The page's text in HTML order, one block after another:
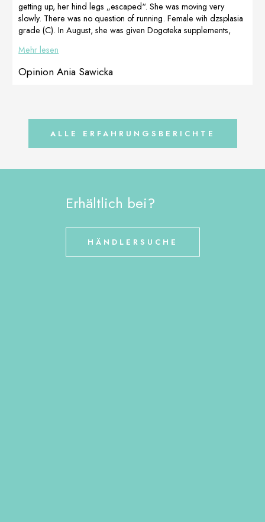
Today we have
a litter of healthy
[…]
Magdalena
Wałasiewicz is a
[…]
getting up, her hind legs „escaped“. She was moving very
slowly. There was no question of running. Female wih dzsplasia
grade (C). In August, she was given Dogoteka supplements,
rehabilitation massage for paws. In September she underwent
PRP treatment on her elbows and still supplemented with
MultiAdapt and DOGOmaxy. I wonder if you will […]
Mehr lesen
Opinion Ania Sawicka
ALLE ERFAHRUNGSBERICHTE
Erhältlich bei?
HÄNDLERSUCHE